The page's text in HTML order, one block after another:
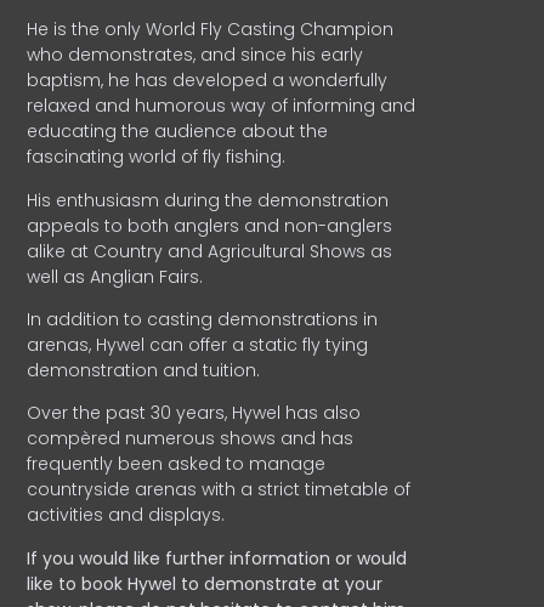
He is the only World Fly Casting Champion
who demonstrates, and since his early
baptism, he has developed a wonderfully
relaxed and humorous way of informing and
educating the audience about the
fascinating world of fly fishing.
His enthusiasm during the demonstration
appeals to both anglers and non-anglers
alike at Country and Agricultural Shows as
well as Anglian Fairs.
In addition to casting demonstrations in
arenas, Hywel can offer a static fly tying
demonstration and tuition.
Over the past 30 years, Hywel has also
compèred numerous shows and has
frequently been asked to manage
countryside arenas with a strict timetable of
activities and displays.
If you would like further information or would
like to book Hywel to demonstrate at your